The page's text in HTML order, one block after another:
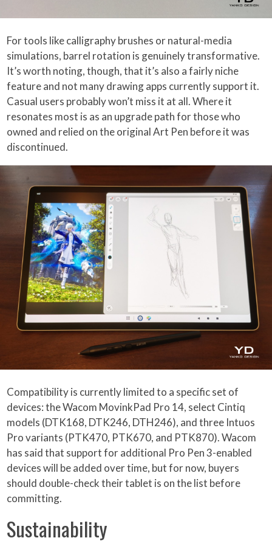
For tools like calligraphy brushes or natural-media
simulations, barrel rotation is genuinely transformative.
It’s worth noting, though, that it’s also a fairly niche
feature and not many drawing apps currently support it.
Casual users probably won’t miss it at all. Where it
resonates most is as an upgrade path for those who
owned and relied on the original Art Pen before it was
discontinued.
Compatibility is currently limited to a specific set of
devices: the Wacom MovinkPad Pro 14, select Cintiq
models (DTK168, DTK246, DTH246), and three Intuos
Pro variants (PTK470, PTK670, and PTK870). Wacom
has said that support for additional Pro Pen 3-enabled
devices will be added over time, but for now, buyers
should double-check their tablet is on the list before
committing.
Sustainability